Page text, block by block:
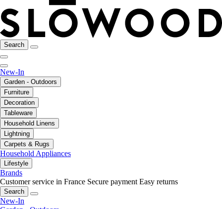
Search
New-In
Garden - Outdoors
Furniture
Decoration
Tableware
Household Linens
Lightning
Carpets & Rugs
Household Appliances
Lifestyle
Brands
Customer service in France Secure payment Easy returns
Search
New-In